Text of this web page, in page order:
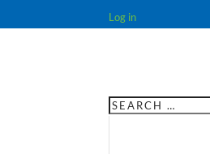
Log in